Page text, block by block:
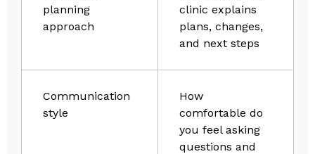
planning
approach
clinic explains
plans, changes,
and next steps
Communication
style
How
comfortable do
you feel asking
questions and